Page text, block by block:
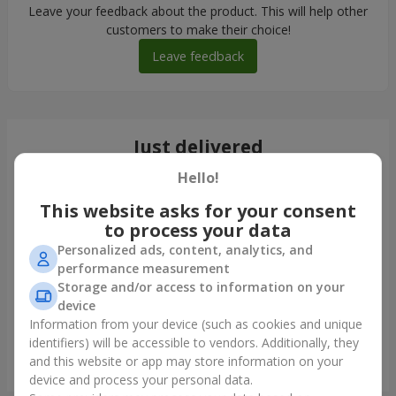
Leave your feedback about the product. This will help other
customers to make their choice!
Leave feedback
Just delivered
Bouquet in ECO package "7 red roses"
Kyiv
Hello!
This website asks for your consent
to process your data
Personalized ads, content, analytics, and
performance measurement
Storage and/or access to information on your
device
Information from your device (such as cookies and unique
identifiers) will be accessible to vendors. Additionally, they
and this website or app may store information on your
device and process your personal data.